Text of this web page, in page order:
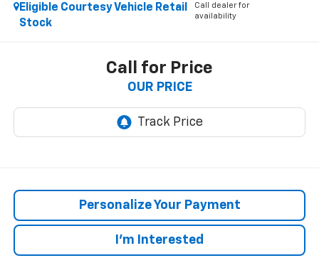
Eligible Courtesy Vehicle Retail
Stock
Call dealer for
availability
Call for Price
OUR PRICE
Personalize Your Payment
I'm Interested